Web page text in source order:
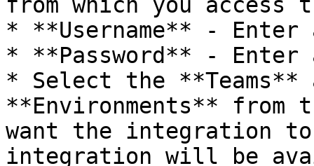
* **Username** - Enter
* **Password** - Enter
* Select the **Teams**
**Environments** from
want the integration
integration will be